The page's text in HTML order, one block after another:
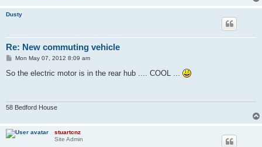
Dusty
Re: New commuting vehicle
P
s
Mon May 07, 2012 8:09 am
So the electric motor is in the rear hub .... COOL ...
58 Bedford House
stuartcnz
Site Admin